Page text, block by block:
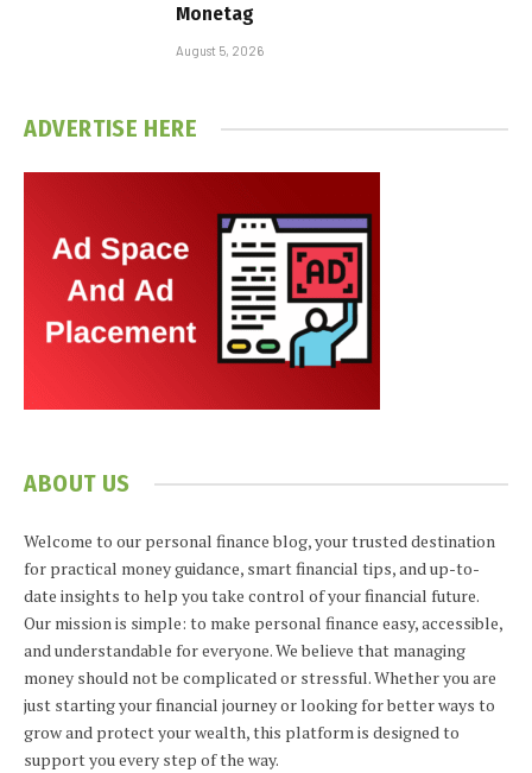
Monetag
August 5, 2026
ADVERTISE HERE
ABOUT US
Welcome to our personal finance blog, your trusted destination
for practical money guidance, smart financial tips, and up-to-
date insights to help you take control of your financial future.
Our mission is simple: to make personal finance easy, accessible,
and understandable for everyone. We believe that managing
money should not be complicated or stressful. Whether you are
just starting your financial journey or looking for better ways to
grow and protect your wealth, this platform is designed to
support you every step of the way.